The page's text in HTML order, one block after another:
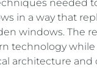
needed
in a way that
windows. The
technology
architecture and